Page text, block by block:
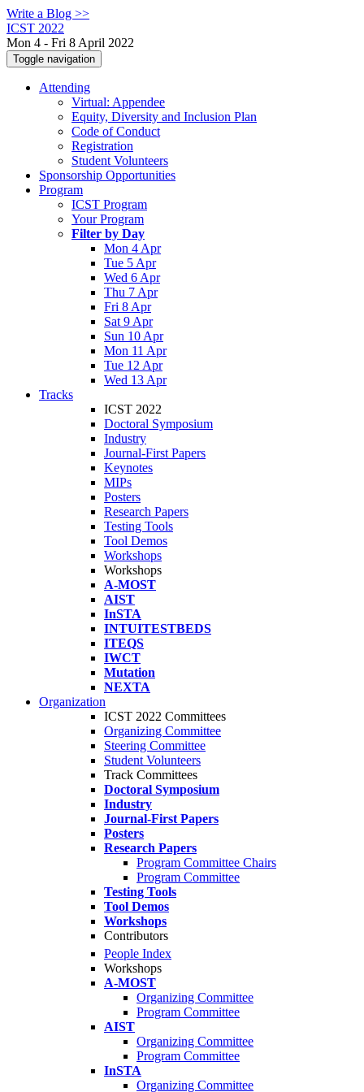
Write a Blog >>
ICST 2022
Mon 4 - Fri 8 April 2022
Toggle navigation
Attending
Virtual: Appendee
Equity, Diversity and Inclusion Plan
Code of Conduct
Registration
Student Volunteers
Sponsorship Opportunities
Program
ICST Program
Your Program
Filter by Day
Mon 4 Apr
Tue 5 Apr
Wed 6 Apr
Thu 7 Apr
Fri 8 Apr
Sat 9 Apr
Sun 10 Apr
Mon 11 Apr
Tue 12 Apr
Wed 13 Apr
Tracks
ICST 2022
Doctoral Symposium
Industry
Journal-First Papers
Keynotes
MIPs
Posters
Research Papers
Testing Tools
Tool Demos
Workshops
Workshops
A-MOST
AIST
InSTA
INTUITESTBEDS
ITEQS
IWCT
Mutation
NEXTA
Organization
ICST 2022 Committees
Organizing Committee
Steering Committee
Student Volunteers
Track Committees
Doctoral Symposium
Industry
Journal-First Papers
Posters
Research Papers
Program Committee Chairs
Program Committee
Testing Tools
Tool Demos
Workshops
Contributors
People Index
Workshops
A-MOST
Organizing Committee
Program Committee
AIST
Organizing Committee
Program Committee
InSTA
Organizing Committee